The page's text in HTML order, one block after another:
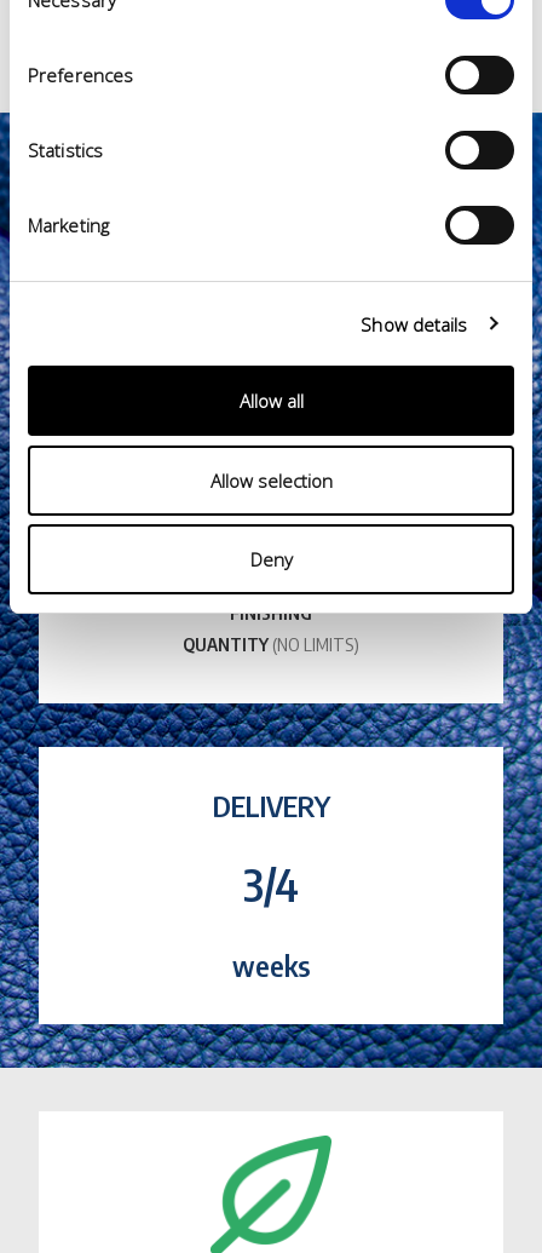
Selection
Preferences
Statistics
Marketing
Show details
Allow all
Allow selection
Deny
CLIENT'S REQUEST
THICKNESS
FINISHING
QUANTITY(NO LIMITS)
DELIVERY
3/4
weeks